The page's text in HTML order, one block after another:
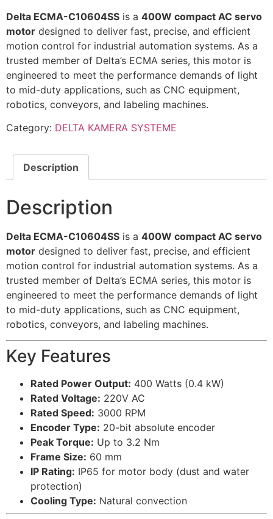
Delta ECMA-C10604SS is a 400W compact AC servo
motor designed to deliver fast, precise, and efficient
motion control for industrial automation systems. As a
trusted member of Delta’s ECMA series, this motor is
engineered to meet the performance demands of light
to mid-duty applications, such as CNC equipment,
robotics, conveyors, and labeling machines.
Category: DELTA KAMERA SYSTEME
Description
Description
Delta ECMA-C10604SS is a 400W compact AC servo
motor designed to deliver fast, precise, and efficient
motion control for industrial automation systems. As a
trusted member of Delta’s ECMA series, this motor is
engineered to meet the performance demands of light
to mid-duty applications, such as CNC equipment,
robotics, conveyors, and labeling machines.
Key Features
Rated Power Output: 400 Watts (0.4 kW)
Rated Voltage: 220V AC
Rated Speed: 3000 RPM
Encoder Type: 20-bit absolute encoder
Peak Torque: Up to 3.2 Nm
Frame Size: 60 mm
IP Rating: IP65 for motor body (dust and water
protection)
Cooling Type: Natural convection